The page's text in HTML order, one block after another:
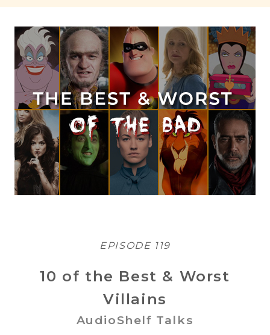
EPISODE 119
10 of the Best & Worst
Villains
AudioShelf Talks